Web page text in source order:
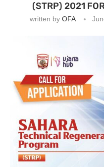
(STRP) 2021
written by OFA